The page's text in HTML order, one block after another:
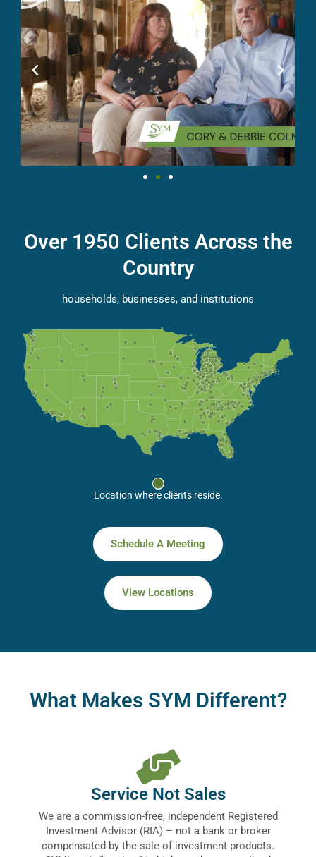
Over 1950 Clients Across the
Country
households, businesses, and institutions
Location where clients reside.
Schedule A Meeting
View Locations
What Makes SYM Different?
Service Not Sales
We are a commission-free, independent Registered
Investment Advisor (RIA) – not a bank or broker
compensated by the sale of investment products.